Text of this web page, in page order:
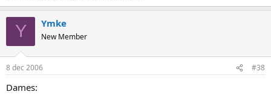
Y Ymke
New Member
8 dec 2006 #38
Dames: